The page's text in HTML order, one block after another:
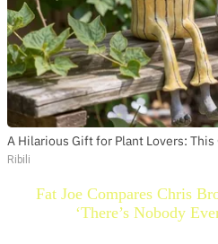
A Hilarious Gift for Plant Lovers:
Ribili
Fat Joe Compares Chris
‘There’s Nobody